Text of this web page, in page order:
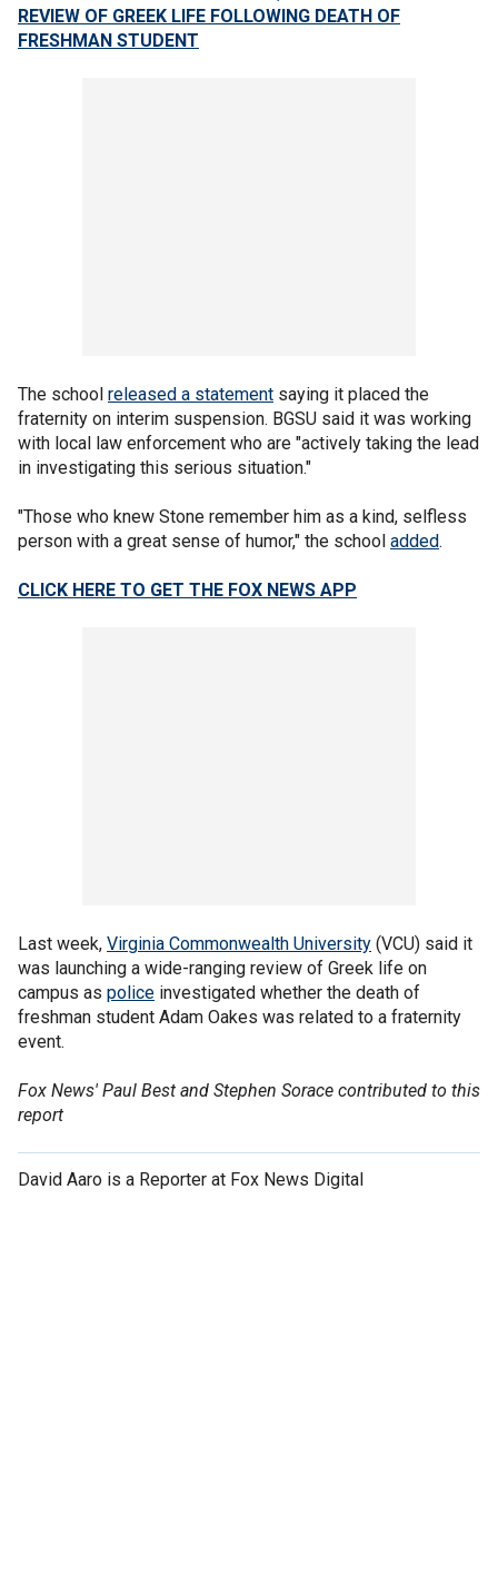
REVIEW OF GREEK LIFE FOLLOWING DEATH OF
FRESHMAN STUDENT
The school released a statement saying it placed the
fraternity on interim suspension. BGSU said it was working
with local law enforcement who are "actively taking the lead
in investigating this serious situation."
"Those who knew Stone remember him as a kind, selfless
person with a great sense of humor," the school added.
CLICK HERE TO GET THE FOX NEWS APP
Last week, Virginia Commonwealth University (VCU) said it
was launching a wide-ranging review of Greek life on
campus as police investigated whether the death of
freshman student Adam Oakes was related to a fraternity
event.
Fox News' Paul Best and Stephen Sorace contributed to this
report
David Aaro is a Reporter at Fox News Digital